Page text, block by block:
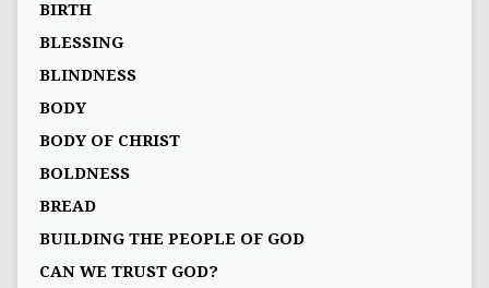
BIRTH
BLESSING
BLINDNESS
BODY
BODY OF CHRIST
BOLDNESS
BREAD
BUILDING THE PEOPLE OF GOD
CAN WE TRUST GOD?